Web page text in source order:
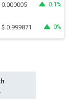
0.000005 0.1%
$ 0.999871 0%